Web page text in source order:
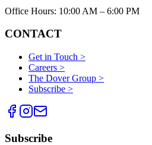
Office Hours: 10:00 AM – 6:00 PM
CONTACT
Get in Touch >
Careers >
The Dover Group >
Subscribe >
Subscribe